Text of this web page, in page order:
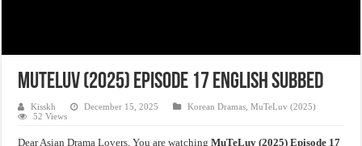
MuTeLuv (2025) Episode 17 English Subbed
Kisskh December 15, 2025 Korean Dramas ,MuTeLuv (2025)
52 Views
Dear Asian Drama Lovers, You are watchingMuTeLuv (2025) Episode 17